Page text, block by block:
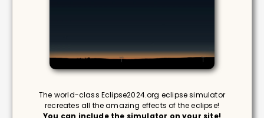
The world-class Eclipse2024.org eclipse simulator
recreates all the amazing effects of the eclipse!
You can include the simulator on your site!